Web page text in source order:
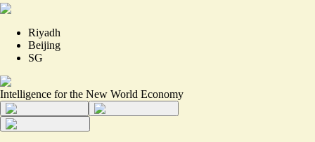
Riyadh
Beijing
SG
Intelligence for the New World Economy